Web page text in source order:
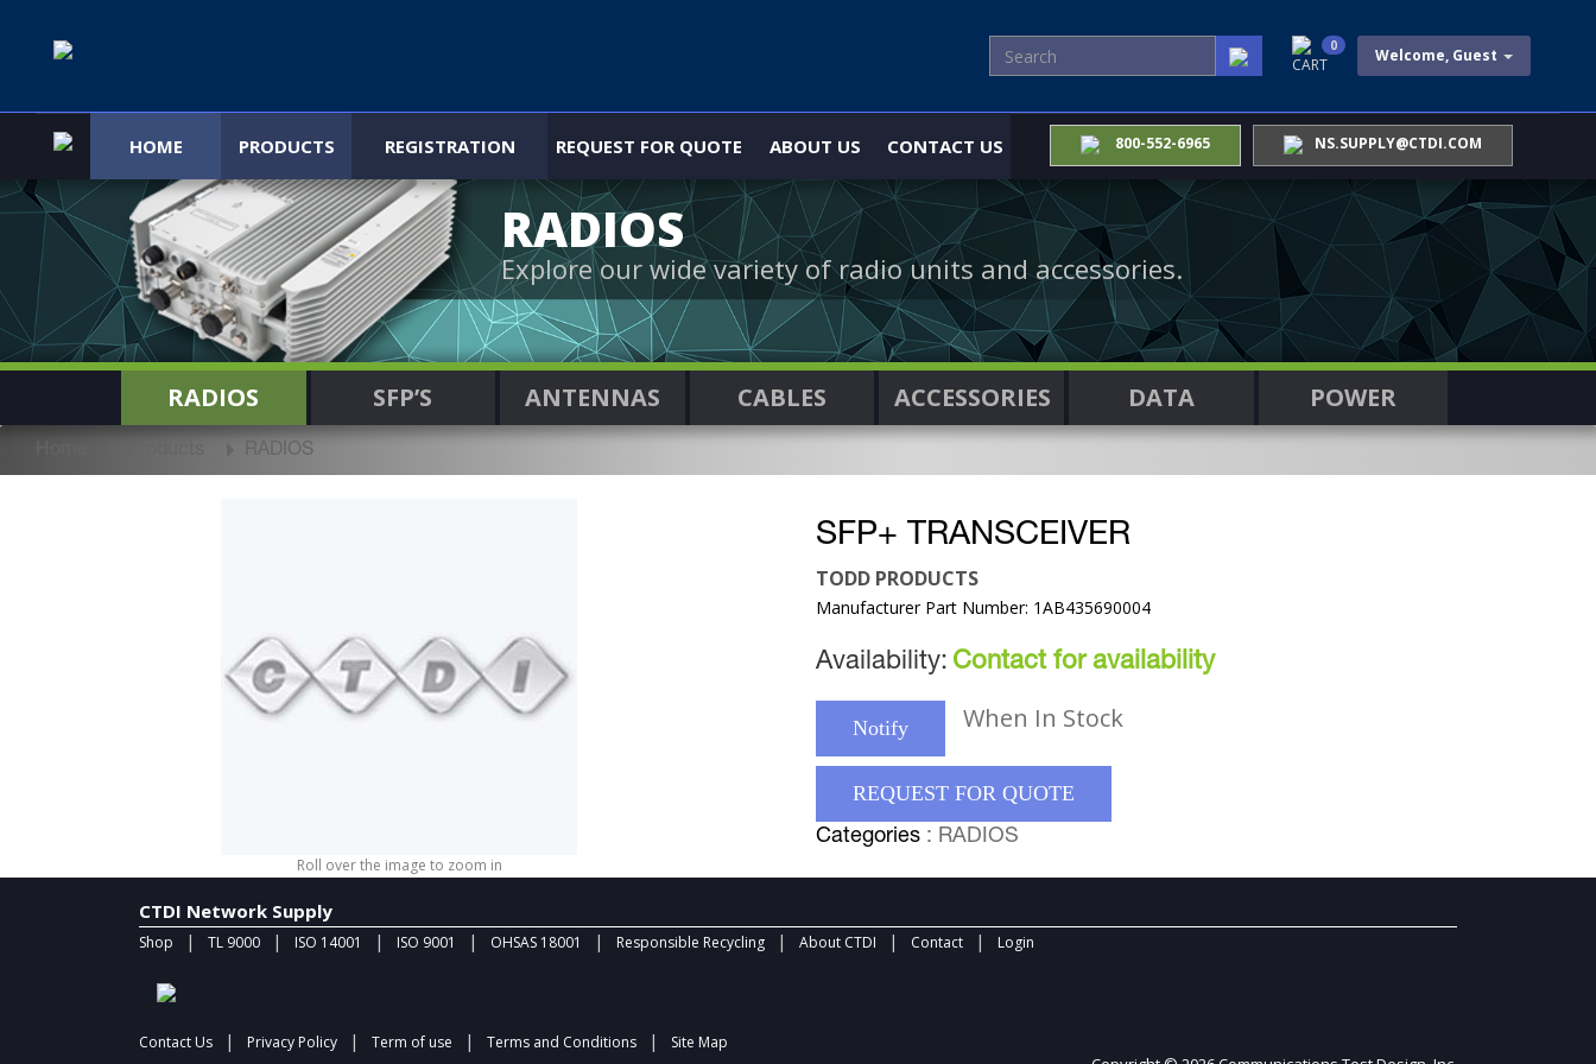
Welcome, Guest
CART
0
HOME PRODUCTS REGISTRATION REQUEST FOR QUOTE ABOUT US CONTACT US 800-552-6965 NS.SUPPLY@CTDI.COM
RADIOS
Explore our wide variety of radio units and accessories.
RADIOS SFP’S ANTENNAS CABLES ACCESSORIES DATA POWER
RADIOS
Roll over the image to zoom in
SFP+ TRANSCEIVER
TODD PRODUCTS
Manufacturer Part Number: 1AB435690004
Availability: Contact for availability
Notify When In Stock
REQUEST FOR QUOTE
Categories : RADIOS
CTDI Network Supply
Shop | TL 9000 | ISO 14001 | ISO 9001 | OHSAS 18001 | Responsible Recycling | About CTDI | Contact | Login
Contact Us | Privacy Policy | Term of use | Terms and Conditions | Site Map